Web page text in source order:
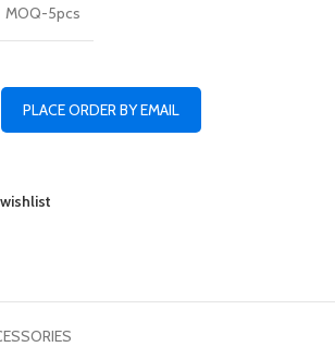
MOQ-5pcs
PLACE ORDER BY EMAIL